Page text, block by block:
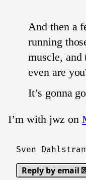
And then a
running
muscle, and
even are
It’s gonna
I’m with jwz on
Sven
Reply by email